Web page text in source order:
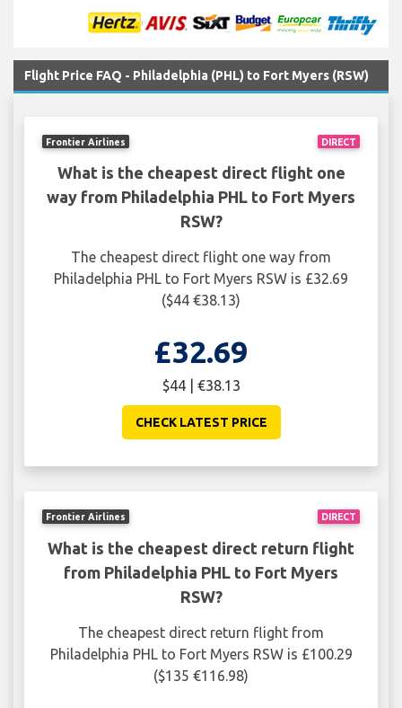
Flight Price FAQ - Philadelphia (PHL) to Fort Myers (RSW)
DIRECT
Frontier Airlines
What is the cheapest direct flight one
way from Philadelphia PHL to Fort Myers
RSW?
The cheapest direct flight one way from
Philadelphia PHL to Fort Myers RSW is £32.69
($44 €38.13)
£32.69
$44 | €38.13
CHECK LATEST PRICE
DIRECT
Frontier Airlines
What is the cheapest direct return flight
from Philadelphia PHL to Fort Myers
RSW?
The cheapest direct return flight from
Philadelphia PHL to Fort Myers RSW is £100.29
($135 €116.98)